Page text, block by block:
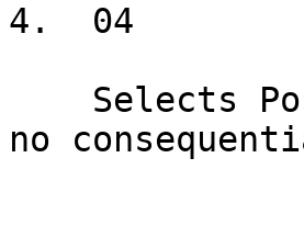
4.  04
no